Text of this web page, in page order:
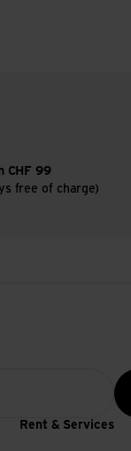
CHF 99
free of charge)
Rent & Services